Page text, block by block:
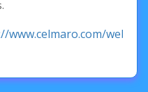
www.celmaro.com/webbla/